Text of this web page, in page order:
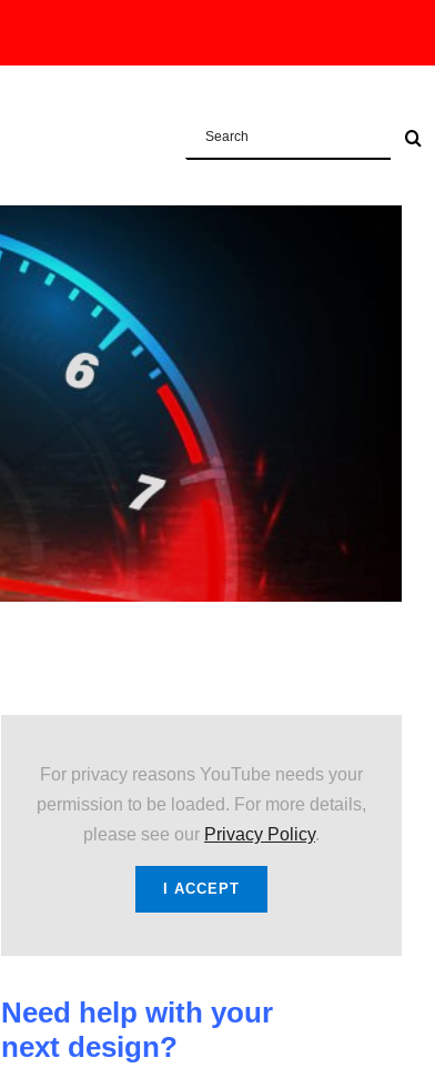
Search
for:
For privacy reasons YouTube needs your
permission to be loaded. For more details,
please see our Privacy Policy.
I ACCEPT
Need help with your
next design?